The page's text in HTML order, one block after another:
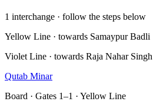
1 interchange · follow the steps below
Yellow Line · towards Samaypur Badli
Violet Line · towards Raja Nahar Singh
Qutab Minar
Board · Gates 1–1 · Yellow Line